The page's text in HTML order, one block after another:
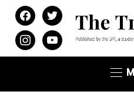
facebooktwitter
instagramyoutube